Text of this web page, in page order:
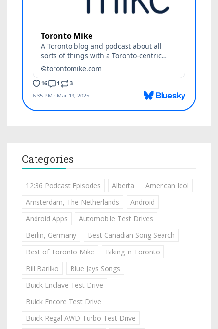
Categories
12:36 Podcast Episodes Alberta
American Idol
Amsterdam, The Netherlands
Android
Android Apps
Automobile Test Drives
Berlin, Germany
Best Canadian Song Search
Best of Toronto Mike
Biking in Toronto
Bill Barilko
Blue Jays Songs
Buick Enclave Test Drive
Buick Encore Test Drive
Buick Regal AWD Turbo Test Drive